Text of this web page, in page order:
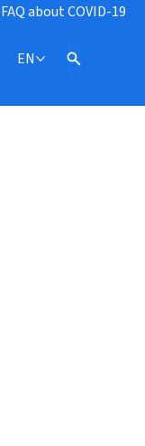
FAQ about COVID-19
EN